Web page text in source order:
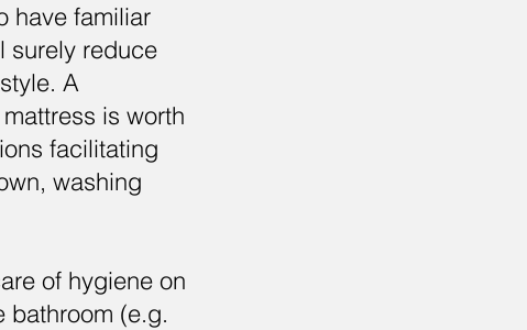
have familiar
surely reduce
A
is worth
facilitating
washing
of hygiene on
bathroom (e.g.